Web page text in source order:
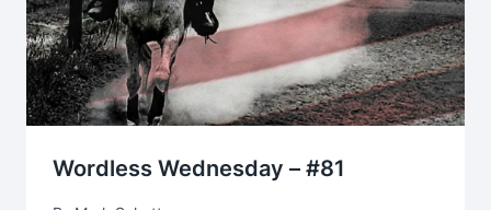
Wordless Wednesday – #81